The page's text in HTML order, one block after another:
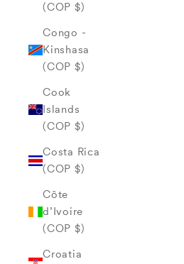
(COP $)
Congo -
Kinshasa
(COP $)
Cook
Islands
(COP $)
Costa Rica
(COP $)
Côte
d’Ivoire
(COP $)
Croatia